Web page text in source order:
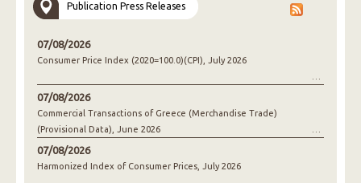
Publication Press Releases
07/08/2026
Consumer Price Index (2020=100.0)(CPI), July 2026
07/08/2026
Commercial Transactions of Greece (Merchandise Trade)
(Provisional Data), June 2026
07/08/2026
Harmonized Index of Consumer Prices, July 2026